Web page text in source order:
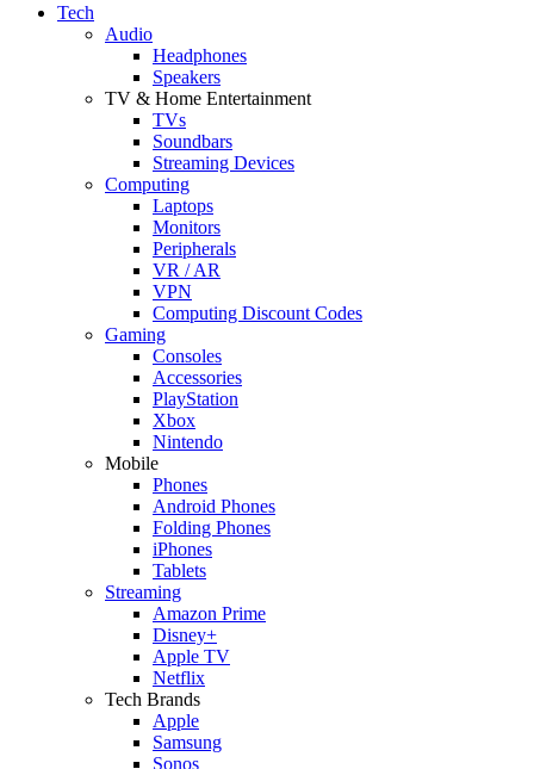
Tech
Audio
Headphones
Speakers
TV & Home Entertainment
TVs
Soundbars
Streaming Devices
Computing
Laptops
Monitors
Peripherals
VR / AR
VPN
Computing Discount Codes
Gaming
Consoles
Accessories
PlayStation
Xbox
Nintendo
Mobile
Phones
Android Phones
Folding Phones
iPhones
Tablets
Streaming
Amazon Prime
Disney+
Apple TV
Netflix
Tech Brands
Apple
Samsung
Sonos